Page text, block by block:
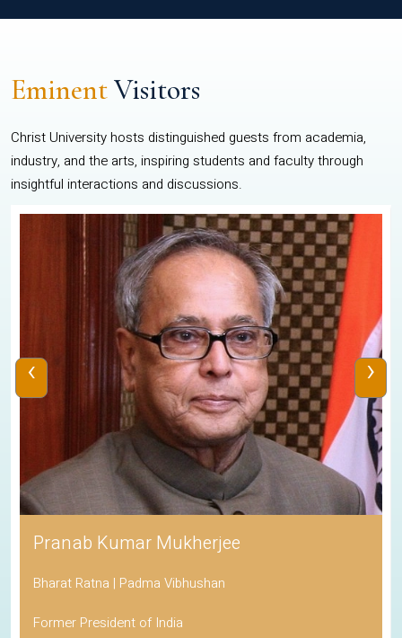
EminentVisitors
Christ University hosts distinguished guests from academia,
industry, and the arts, inspiring students and faculty through
insightful interactions and discussions.
Pranab Kumar Mukherjee
Bharat Ratna | Padma Vibhushan
Former President of India
‹ ›